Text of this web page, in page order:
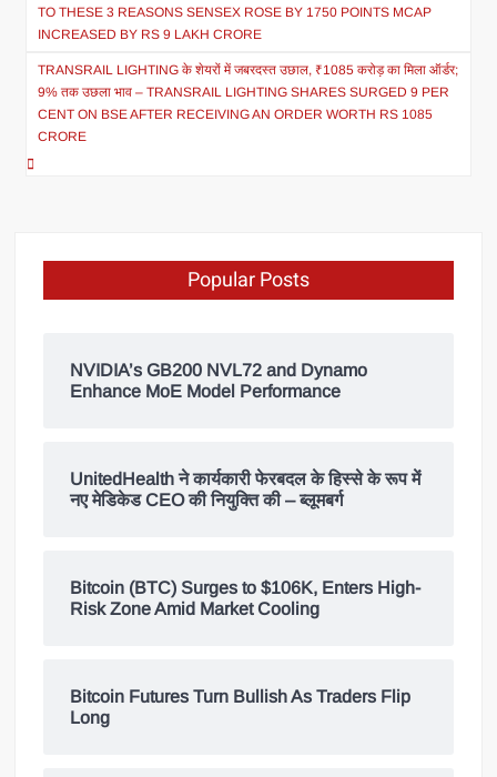
TO THESE 3 REASONS SENSEX ROSE BY 1750 POINTS MCAP
INCREASED BY RS 9 LAKH CRORE
TRANSRAIL LIGHTING के शेयरों में जबरदस्त उछाल, ₹1085 करोड़ का मिला ऑर्डर;
9% तक उछला भाव – TRANSRAIL LIGHTING SHARES SURGED 9 PER
CENT ON BSE AFTER RECEIVING AN ORDER WORTH RS 1085
CRORE
Popular Posts
NVIDIA’s GB200 NVL72 and Dynamo
Enhance MoE Model Performance
UnitedHealth ने कार्यकारी फेरबदल के हिस्से के रूप में
नए मेडिकेड CEO की नियुक्ति की – ब्लूमबर्ग
Bitcoin (BTC) Surges to $106K, Enters High-
Risk Zone Amid Market Cooling
Bitcoin Futures Turn Bullish As Traders Flip
Long